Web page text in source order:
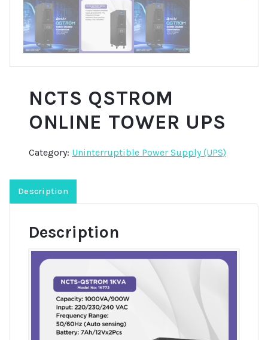
NCTS QSTROM
ONLINE TOWER UPS
Category: Uninterruptible Power Supply (UPS)
Description
Description